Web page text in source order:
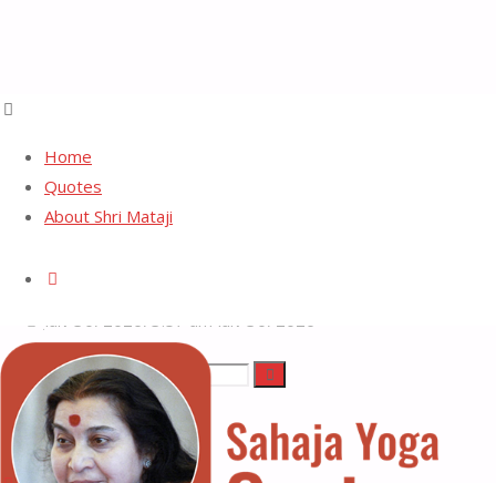
Home
Quotes
About Shri Mataji
Search
for:
Search
Sahaja
Reality